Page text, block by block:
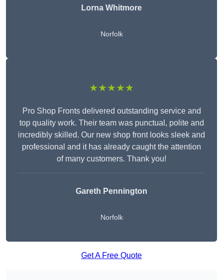
Lorna Whitmore
Norfolk
★★★★★
Pro Shop Fronts delivered outstanding service and
top quality work. Their team was punctual, polite and
incredibly skilled. Our new shop front looks sleek and
professional and it has already caught the attention
of many customers. Thank you!
Gareth Pennington
Norfolk
Get A Free Quote